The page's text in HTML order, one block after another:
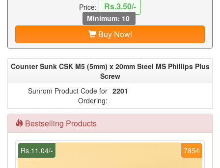
Price: Rs.3.50/-
Minimum: 10
Buy Now!
Counter Sunk CSK M5 (5mm) x 20mm Steel MS Phillips Plus
Screw
Sunrom Product Code for
Ordering:
2201
Bestselling Products
7854
Rs.11.04/-